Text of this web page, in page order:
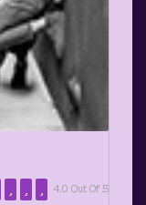
4.0 Out Of 5